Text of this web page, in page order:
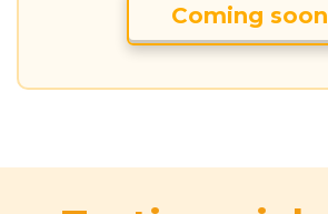
Coming soon